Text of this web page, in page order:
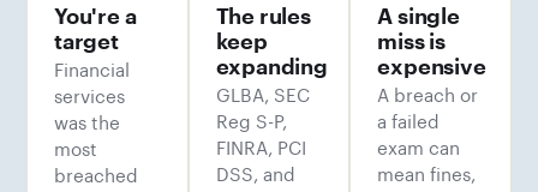
You're a
target
Financial
services
was the
most
breached
The rules
keep
expanding
GLBA, SEC
Reg S-P,
FINRA, PCI
DSS, and
A single
miss is
expensive
A breach or
a failed
exam can
mean fines,